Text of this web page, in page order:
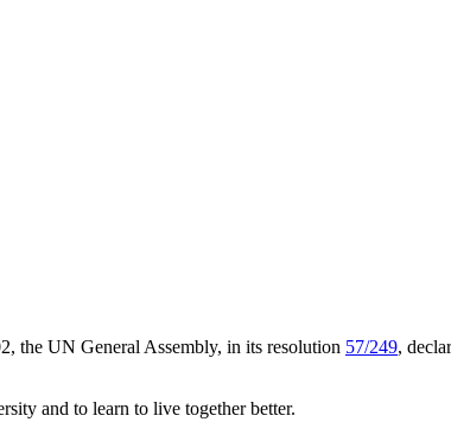
the UN General Assembly, in its resolution 57/249,
and to learn to live together better.